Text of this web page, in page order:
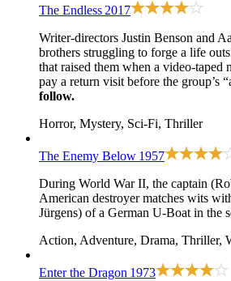
The Endless 2017
Writer-directors Justin Benson and
brothers struggling to forge a life
that raised them when a video-taped
pay a return visit before the group’s
follow.
Horror, Mystery, Sci-Fi, Thriller
The Enemy Below 1957
During World War II, the captain
American destroyer matches wits
Jürgens) of a German U-Boat in the
Action, Adventure, Drama, Thriller,
Enter the Dragon 1973